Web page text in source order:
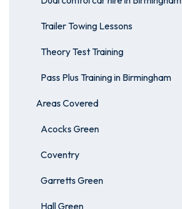
Trailer Towing Lessons
Theory Test Training
Pass Plus Training in Birmingham
Areas Covered
Acocks Green
Coventry
Garretts Green
Hall Green